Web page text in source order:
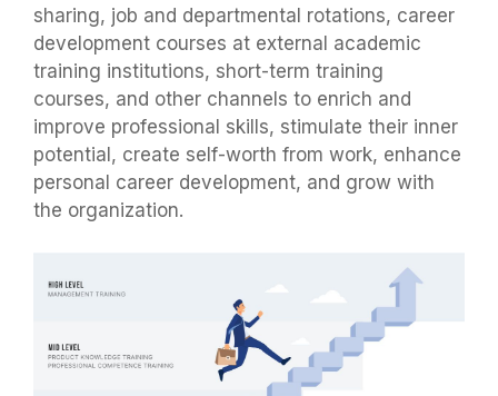
sharing, job and departmental rotations, career
development courses at external academic
training institutions, short-term training
courses, and other channels to enrich and
improve professional skills, stimulate their inner
potential, create self-worth from work, enhance
personal career development, and grow with
the organization.